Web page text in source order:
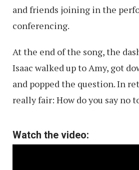
and friends joining in the
conferencing.
At the end of the song, the
Isaac walked up to Amy, got
and popped the question. In
really fair: How do you say no
Watch the video: